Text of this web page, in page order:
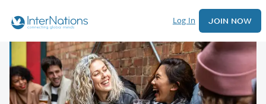
Log In JOIN NOW